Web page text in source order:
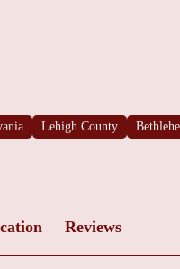
Lehigh County
Reviews